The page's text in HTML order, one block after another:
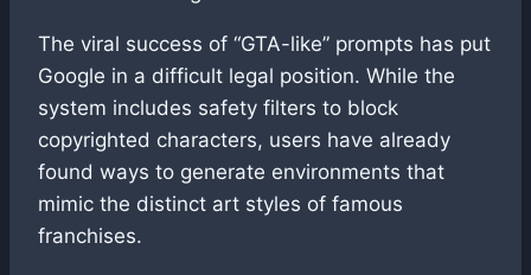
The viral success of “GTA-like” prompts has put
Google in a difficult legal position. While the
system includes safety filters to block
copyrighted characters, users have already
found ways to generate environments that
mimic the distinct art styles of famous
franchises.